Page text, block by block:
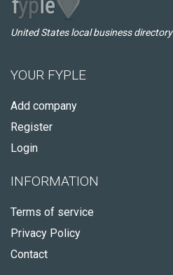
United States local business directory
YOUR FYPLE
Add company
Register
Login
INFORMATION
Terms of service
Privacy Policy
Contact